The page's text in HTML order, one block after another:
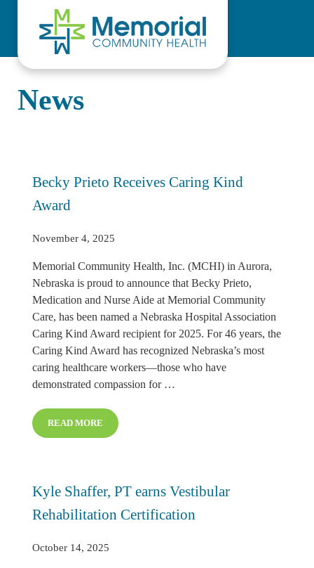
Skip to main content
Skip to header right navigation
Skip to site footer
News
Becky Prieto Receives Caring Kind
Award
November 4, 2025
Memorial Community Health, Inc. (MCHI) in Aurora,
Nebraska is proud to announce that Becky Prieto,
Medication and Nurse Aide at Memorial Community
Care, has been named a Nebraska Hospital Association
Caring Kind Award recipient for 2025. For 46 years, the
Caring Kind Award has recognized Nebraska’s most
caring healthcare workers—those who have
demonstrated compassion for …
READ MOREBECKY PRIETO RECEIVES CARING KIND AWARD
Kyle Shaffer, PT earns Vestibular
Rehabilitation Certification
October 14, 2025